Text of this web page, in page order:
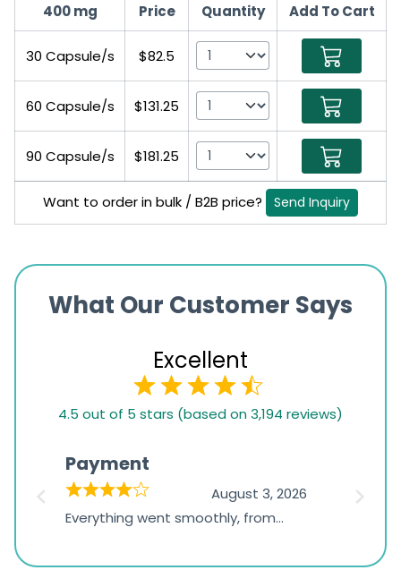
400 mg Price Quantity Add To Cart
30 Capsule/s $82.5
60 Capsule/s $131.25
90 Capsule/s $181.25
Want to order in bulk / B2B price? Send Inquiry
What Our Customer Says
Excellent
based
1,234
ratings
4.5 out of 5 stars (based on 3,194 reviews)
Payment
August 3, 2026
Everything went smoothly, from
the payment, and I appreciated
was